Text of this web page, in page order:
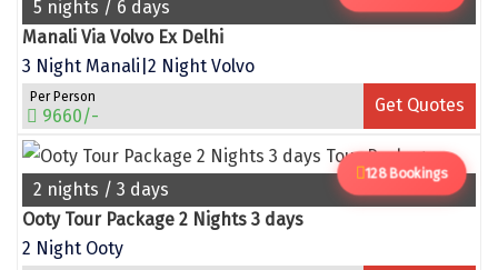
Pune
Puri
Pushkar
Palampur
Panchgani
Pipalkoti
5 nights / 6 days
Manali Via Volvo Ex Delhi
3 Night Manali|2 Night Volvo
Per Person
9660/- Get Quotes
128 Bookings
2 nights / 3 days
Ooty Tour Package 2 Nights 3 days
2 Night Ooty